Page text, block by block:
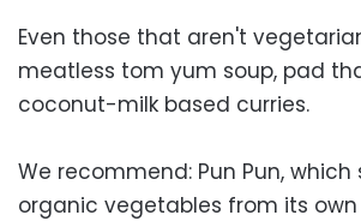
Even those that aren't
meatless tom yum soup, pad
coconut-milk based curries.
We recommend: Pun Pun, which
organic vegetables from its own